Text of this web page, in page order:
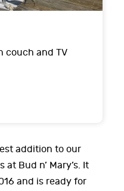
couch and TV
addition to our
Bud n’ Mary’s. It
and is ready for